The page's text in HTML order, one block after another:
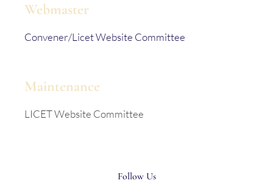
Webmaster
Convener/Licet Website Committee
Maintenance
LICET Website Committee
Follow Us